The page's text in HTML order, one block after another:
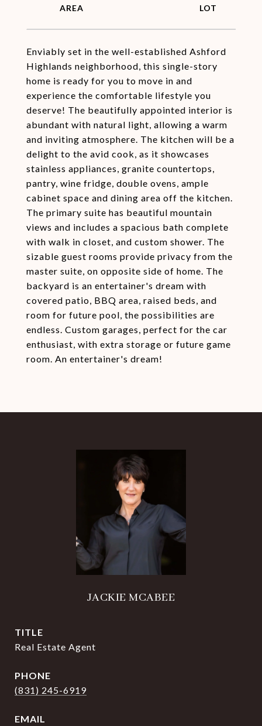
Enviably set in the well-established Ashford
Highlands neighborhood, this single-story
home is ready for you to move in and
experience the comfortable lifestyle you
deserve! The beautifully appointed interior is
abundant with natural light, allowing a warm
and inviting atmosphere. The kitchen will be a
delight to the avid cook, as it showcases
stainless appliances, granite countertops,
pantry, wine fridge, double ovens, ample
cabinet space and dining area off the kitchen.
The primary suite has beautiful mountain
views and includes a spacious bath complete
with walk in closet, and custom shower. The
sizable guest rooms provide privacy from the
master suite, on opposite side of home. The
backyard is an entertainer's dream with
covered patio, BBQ area, raised beds, and
room for future pool, the possibilities are
endless. Custom garages, perfect for the car
enthusiast, with extra storage or future game
room. An entertainer's dream!
JACKIE MCABEE
TITLE
Real Estate Agent
PHONE
(831) 245-6919
EMAIL